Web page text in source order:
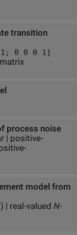
transition
0 0 0 1]
process noise
| positive-
model from
| real-valued N-